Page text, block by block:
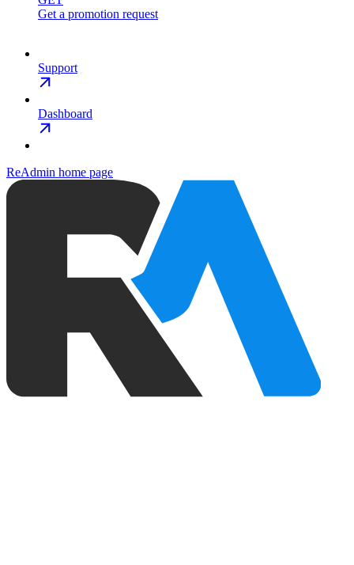
Get a promotion request
Support
Dashboard
ReAdmin home page